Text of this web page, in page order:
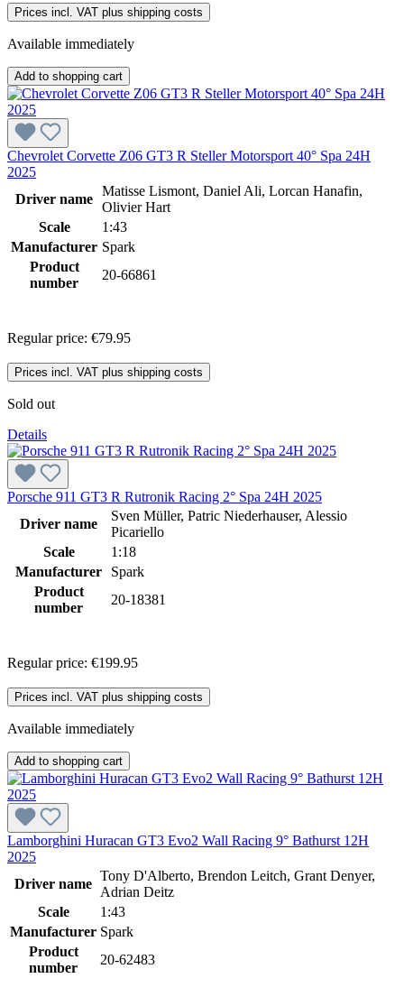
Prices incl. VAT plus shipping costs
Available immediately
Add to shopping cart
Chevrolet Corvette Z06 GT3 R Steller Motorsport 40° Spa 24H
2025
Driver name
Matisse Lismont, Daniel Ali, Lorcan Hanafin,
Olivier Hart
Scale
1:43
Manufacturer Spark
Product
number
20-66861
Regular price: €79.95
Prices incl. VAT plus shipping costs
Sold out
Details
Porsche 911 GT3 R Rutronik Racing 2° Spa 24H 2025
Driver name
Sven Müller, Patric Niederhauser, Alessio
Picariello
Scale
1:18
Manufacturer
Spark
Product
number
20-18381
Regular price: €199.95
Prices incl. VAT plus shipping costs
Available immediately
Add to shopping cart
Lamborghini Huracan GT3 Evo2 Wall Racing 9° Bathurst 12H
2025
Driver name
Tony D'Alberto, Brendon Leitch, Grant Denyer,
Adrian Deitz
Scale
1:43
Manufacturer Spark
Product
number
20-62483